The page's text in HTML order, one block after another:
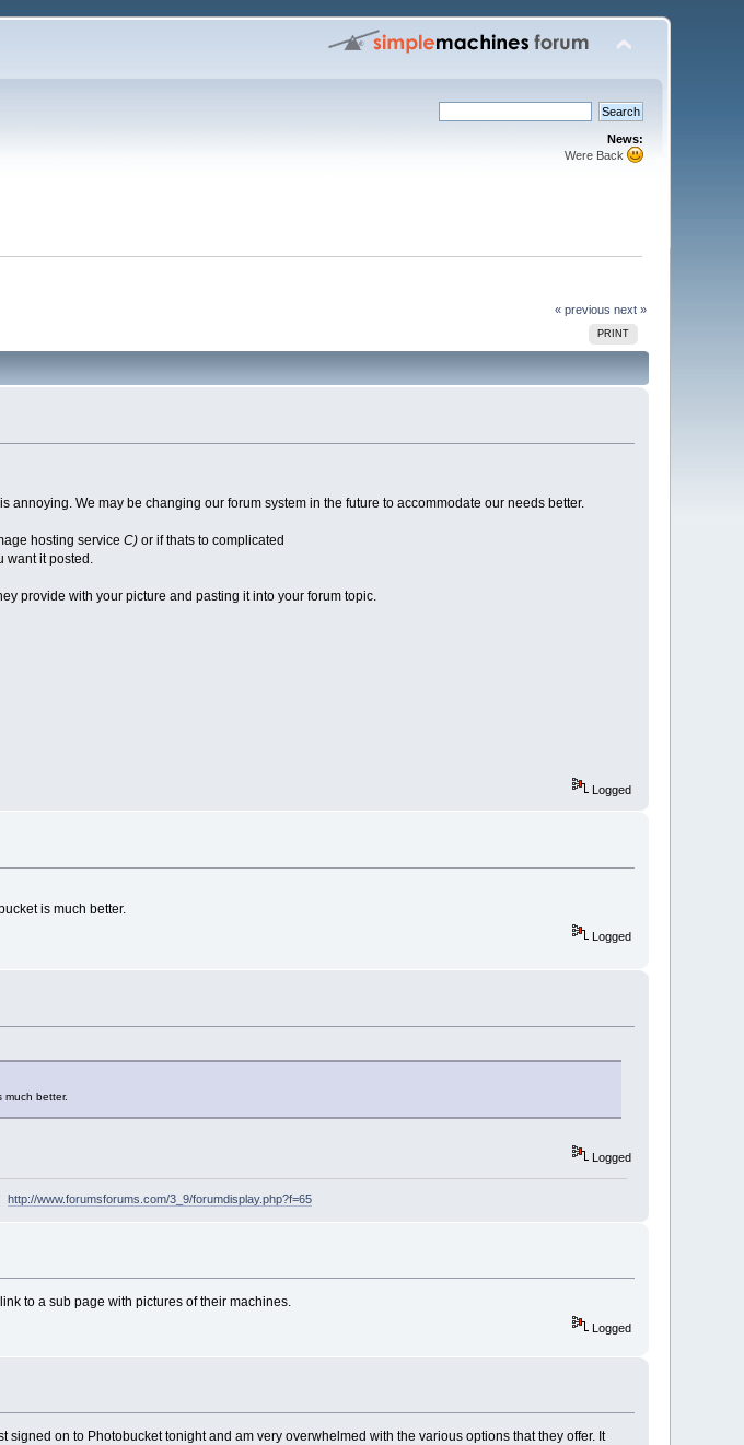
News:
Were Back
« previous next »
PRINT
annoying. We may be changing our forum system in the future to accommodate our needs better.
hosting service C)or if thats to complicated
want it posted.
provide with your picture and pasting it into your forum topic.
Logged
is much better.
Logged
much better.
Logged
http://www.forumsforums.com/3_9/forumdisplay.php?f=65
to a sub page with pictures of their machines.
Logged
signed on to Photobucket tonight and am very overwhelmed with the various options that they offer. It